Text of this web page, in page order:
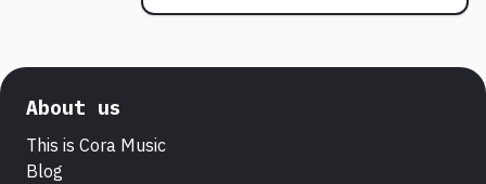
About us
This is Cora Music
Blog